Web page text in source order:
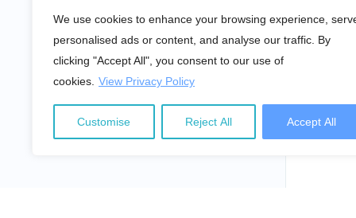
We use cookies to enhance your browsing experience,
personalised ads or content, and analyse our traffic. By
clicking "Accept All", you consent to our use of
cookies. View Privacy Policy
Customise Reject All Accept All